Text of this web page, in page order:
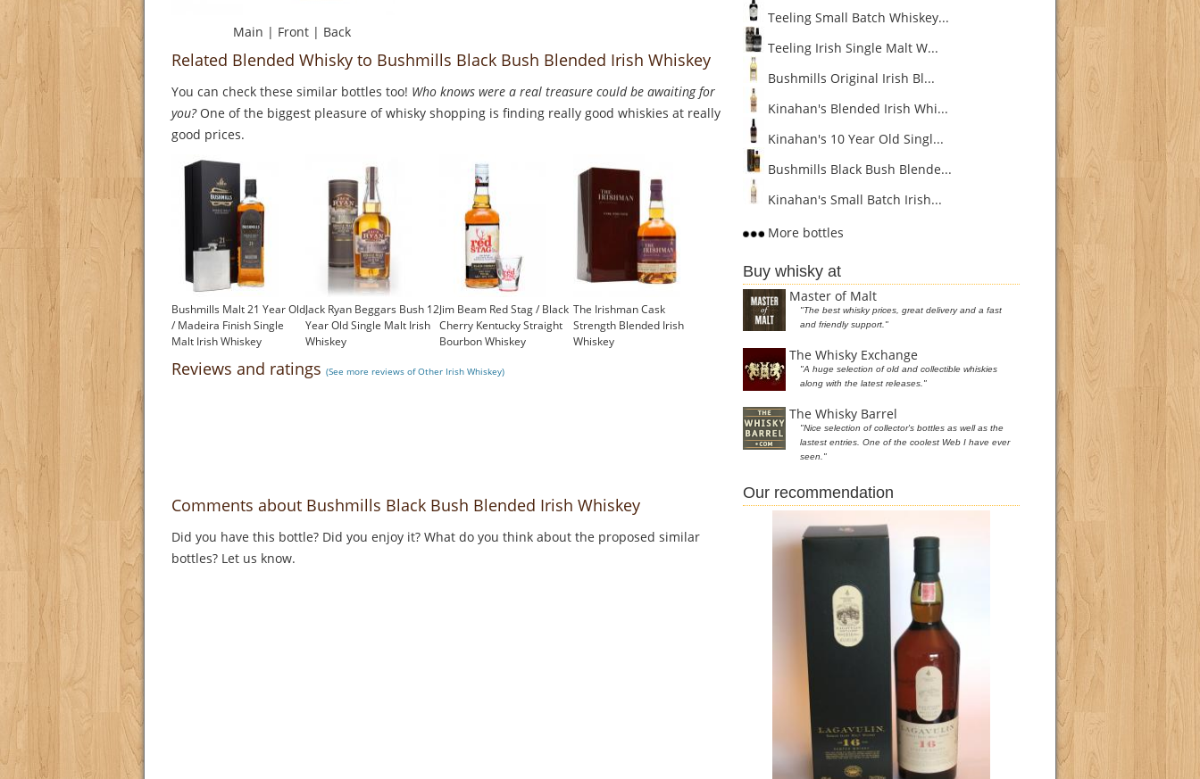
Main | Front | Back
Related Blended Whisky to Bushmills Black Bush Blended Irish Whiskey
You can check these similar bottles too! Who knows were a real treasure could be awaiting for
you?One of the biggest pleasure of whisky shopping is finding really good whiskies at really
good prices.
Bushmills Malt 21 Year Old
/ Madeira Finish Single
Malt Irish Whiskey
Jack Ryan Beggars Bush 12
Year Old Single Malt Irish
Whiskey
Jim Beam Red Stag / Black
Cherry Kentucky Straight
Bourbon Whiskey
The Irishman Cask
Strength Blended Irish
Whiskey
Reviews and ratings (See more reviews of Other Irish Whiskey)
Comments about Bushmills Black Bush Blended Irish Whiskey
Did you have this bottle? Did you enjoy it? What do you think about the proposed similar
bottles? Let us know.
Teeling Small Batch Whiskey...
Teeling Irish Single Malt W...
Bushmills Original Irish Bl...
Kinahan's Blended Irish Whi...
Kinahan's 10 Year Old Singl...
Bushmills Black Bush Blende...
Kinahan's Small Batch Irish...
More bottles
Buy whisky at
Master of Malt
"The best whisky prices, great delivery and a fast
and friendly support."
The Whisky Exchange
"A huge selection of old and collectible whiskies
along with the latest releases."
The Whisky Barrel
"Nice selection of collector's bottles as well as the
lastest entries. One of the coolest Web I have ever
seen."
Our recommendation